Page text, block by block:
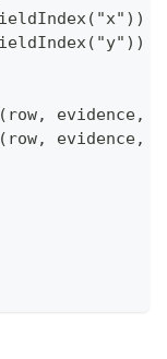
evidence,
evidence,